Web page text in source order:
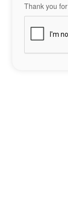
Thank you